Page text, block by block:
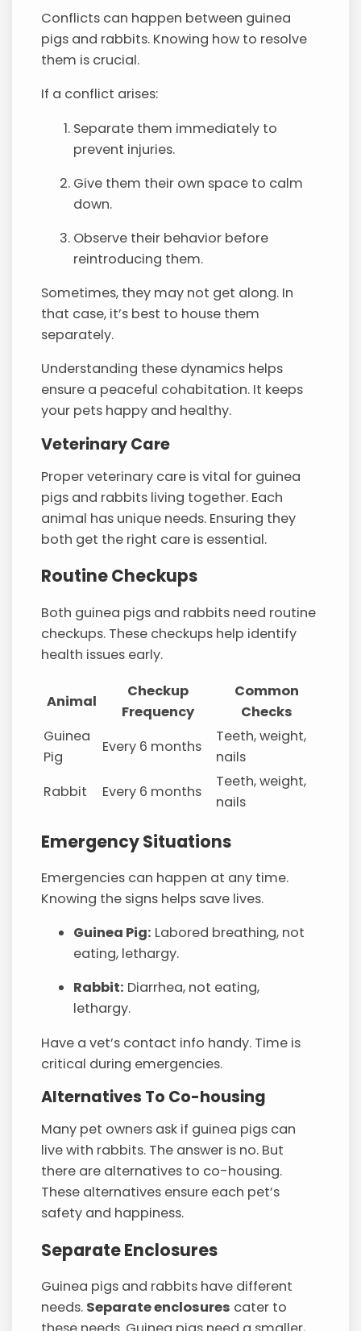
Conflicts can happen between guinea
pigs and rabbits. Knowing how to resolve
them is crucial.
If a conflict arises:
Separate them immediately to
prevent injuries.
Give them their own space to calm
down.
Observe their behavior before
reintroducing them.
Sometimes, they may not get along. In
that case, it’s best to house them
separately.
Understanding these dynamics helps
ensure a peaceful cohabitation. It keeps
your pets happy and healthy.
Veterinary Care
Proper veterinary care is vital for guinea
pigs and rabbits living together. Each
animal has unique needs. Ensuring they
both get the right care is essential.
Routine Checkups
Both guinea pigs and rabbits need routine
checkups. These checkups help identify
health issues early.
Animal
Checkup
Frequency
Common
Checks
Guinea
Pig
Every 6 months
Teeth, weight,
nails
Rabbit
Every 6 months
Teeth, weight,
nails
Emergency Situations
Emergencies can happen at any time.
Knowing the signs helps save lives.
Guinea Pig: Labored breathing, not
eating, lethargy.
Rabbit: Diarrhea, not eating,
lethargy.
Have a vet’s contact info handy. Time is
critical during emergencies.
Alternatives To Co-housing
Many pet owners ask if guinea pigs can
live with rabbits. The answer is no. But
there are alternatives to co-housing.
These alternatives ensure each pet’s
safety and happiness.
Separate Enclosures
Guinea pigs and rabbits have different
needs. Separate enclosures cater to